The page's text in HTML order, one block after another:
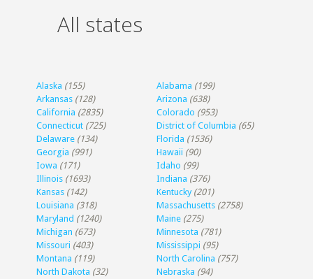
All states
Alaska (155) Alabama (199)
Arkansas (128) Arizona (638)
California (2835) Colorado (953)
Connecticut (725) District of Columbia (65)
Delaware (134) Florida (1536)
Georgia (991) Hawaii (90)
Iowa (171) Idaho (99)
Illinois (1693) Indiana (376)
Kansas (142) Kentucky (201)
Louisiana (318) Massachusetts (2758)
Maryland (1240) Maine (275)
Michigan (673) Minnesota (781)
Missouri (403) Mississippi (95)
Montana (119) North Carolina (757)
North Dakota (32) Nebraska (94)